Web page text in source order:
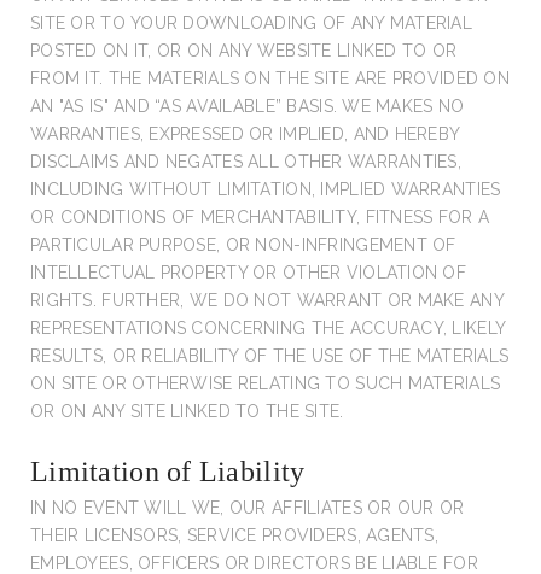
SITE OR TO YOUR DOWNLOADING OF ANY MATERIAL
POSTED ON IT, OR ON ANY WEBSITE LINKED TO OR
FROM IT. THE MATERIALS ON THE SITE ARE PROVIDED ON
AN "AS IS" AND “AS AVAILABLE” BASIS. WE MAKES NO
WARRANTIES, EXPRESSED OR IMPLIED, AND HEREBY
DISCLAIMS AND NEGATES ALL OTHER WARRANTIES,
INCLUDING WITHOUT LIMITATION, IMPLIED WARRANTIES
OR CONDITIONS OF MERCHANTABILITY, FITNESS FOR A
PARTICULAR PURPOSE, OR NON-INFRINGEMENT OF
INTELLECTUAL PROPERTY OR OTHER VIOLATION OF
RIGHTS. FURTHER, WE DO NOT WARRANT OR MAKE ANY
REPRESENTATIONS CONCERNING THE ACCURACY, LIKELY
RESULTS, OR RELIABILITY OF THE USE OF THE MATERIALS
ON SITE OR OTHERWISE RELATING TO SUCH MATERIALS
OR ON ANY SITE LINKED TO THE SITE.
Limitation of Liability
IN NO EVENT WILL WE, OUR AFFILIATES OR OUR OR
THEIR LICENSORS, SERVICE PROVIDERS, AGENTS,
EMPLOYEES, OFFICERS OR DIRECTORS BE LIABLE FOR